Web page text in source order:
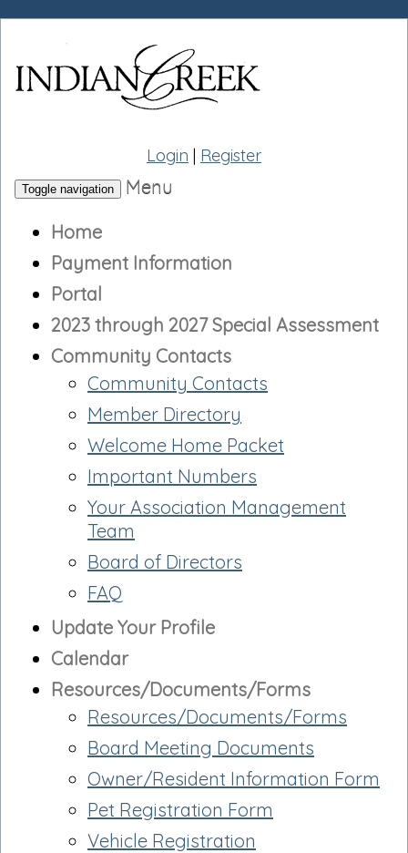
Login | Register
Toggle navigation
Menu
Home
Payment Information
Portal
2023 through 2027 Special Assessment
Community Contacts
Community Contacts
Member Directory
Welcome Home Packet
Important Numbers
Your Association Management
Team
Board of Directors
FAQ
Update Your Profile
Calendar
Resources/Documents/Forms
Resources/Documents/Forms
Board Meeting Documents
Owner/Resident Information Form
Pet Registration Form
Vehicle Registration